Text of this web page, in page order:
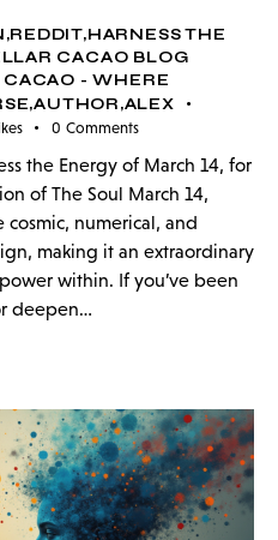
THE
CACAO BLOG
CACAO - WHERE
0 Comments
the Energy of March 14, for
of The Soul March 14,
cosmic, numerical, and
making it an extraordinary
within. If you’ve been
deepen…